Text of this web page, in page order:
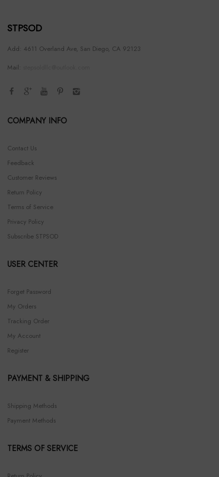
STPSOD
Add: 4611 Overland Ave, San Diego, CA 92123
Mail:
COMPANY INFO
Contact Us
Feedback
Customer Reviews
Return Policy
Terms of Service
Privacy Policy
Subscribe STPSOD
USER CENTER
Forget Password
My Orders
Tracking Order
My Account
Register
PAYMENT & SHIPPING
Shipping Methods
Payment Methods
TERMS OF SERVICE